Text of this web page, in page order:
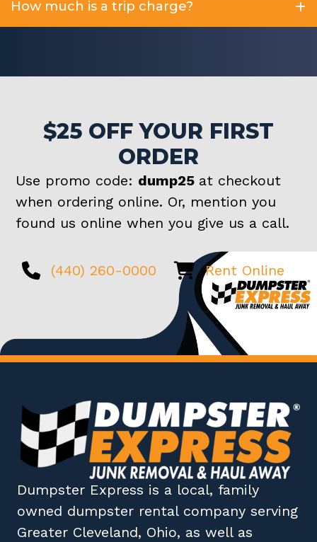
How much is a trip charge?
$25 OFF YOUR FIRST
ORDER
Use promo code: dump25 at checkout
when ordering online. Or, mention you
found us online when you give us a call.
(440) 260-0000 Rent Online
Dumpster Express is a local, family
owned dumpster rental company serving
Greater Cleveland, Ohio, as well as